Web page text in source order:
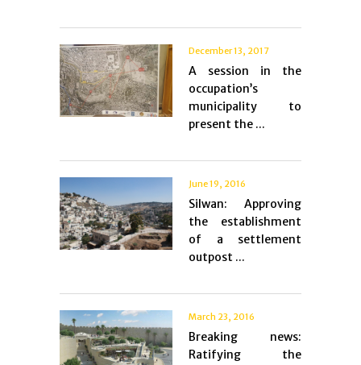
December 13, 2017
A session in the
occupation’s
municipality to
present the ...
June 19, 2016
Silwan: Approving
the establishment
of a settlement
outpost ...
March 23, 2016
Breaking news:
Ratifying the